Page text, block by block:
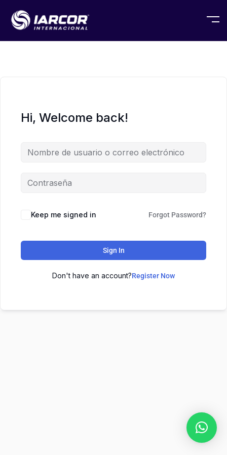
Hi, Welcome back!
Keep me signed in Forgot Password?
Sign In
Don't have an account?Register Now